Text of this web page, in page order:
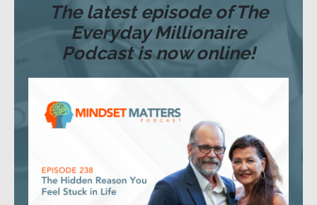
The latest episode of The
Everyday Millionaire
Podcast is now online!